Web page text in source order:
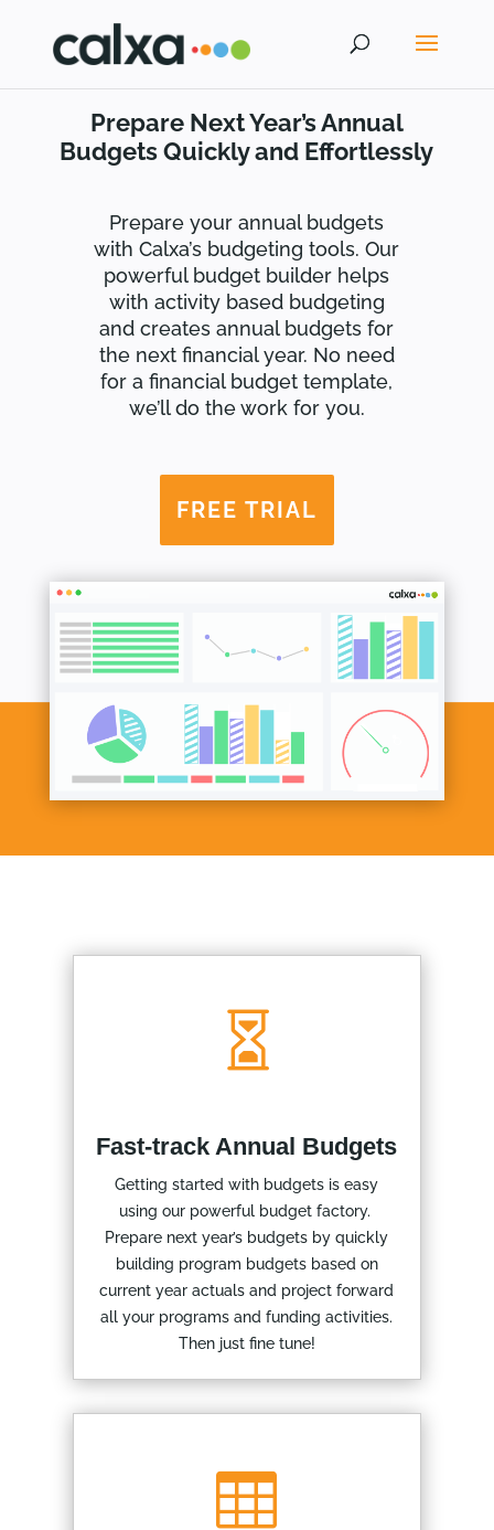
Prepare Next Year’s Annual
Budgets Quickly and Effortlessly
Prepare your annual budgets
with Calxa’s budgeting tools. Our
powerful budget builder helps
with activity based budgeting
and creates annual budgets for
the next financial year. No need
for a financial budget template,
we’ll do the work for you.
FREE TRIAL

Fast-track Annual Budgets
Getting started with budgets is easy
using our powerful budget factory.
Prepare next year’s budgets by quickly
building program budgets based on
current year actuals and project forward
all your programs and funding activities.
Then just fine tune!
